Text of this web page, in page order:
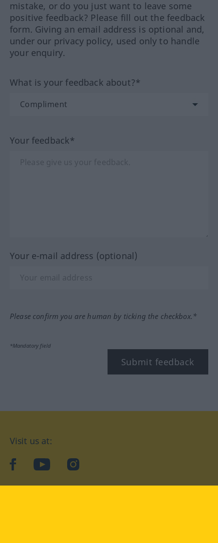
mistake, or do you just want to leave some
positive feedback? Please fill out the feedback
form. Giving an email address is optional and,
under our privacy policy, used only to handle
your enquiry.
What is your feedback about?*
Your feedback*
Your e-mail address (optional)
Please confirm you are human by ticking the checkbox.*
*Mandatory field
Submit feedback
Visit us at:
facebookYouTubeInstagram